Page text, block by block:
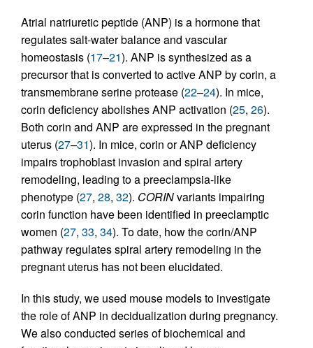
Atrial natriuretic peptide (ANP) is a hormone that
regulates salt-water balance and vascular
homeostasis (17–21). ANP is synthesized as a
precursor that is converted to active ANP by corin, a
transmembrane serine protease (22–24). In mice,
corin deficiency abolishes ANP activation (25, 26).
Both corin and ANP are expressed in the pregnant
uterus (27–31). In mice, corin or ANP deficiency
impairs trophoblast invasion and spiral artery
remodeling, leading to a preeclampsia-like
phenotype (27, 28, 32). CORINvariants impairing
corin function have been identified in preeclamptic
women (27, 33, 34). To date, how the corin/ANP
pathway regulates spiral artery remodeling in the
pregnant uterus has not been elucidated.
In this study, we used mouse models to investigate
the role of ANP in decidualization during pregnancy.
We also conducted series of biochemical and